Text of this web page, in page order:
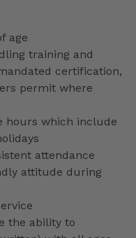
age
training and
certification,
permit where
hours which include
attendance
attitude during
the ability to